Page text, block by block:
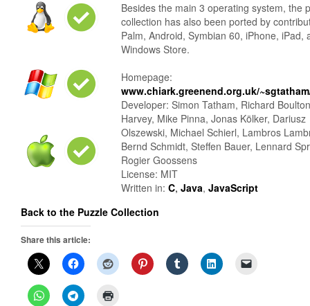
Besides the main 3 operating system, the
collection has also been ported by
Palm, Android, Symbian 60, iPhone, iPad,
Windows Store.
Homepage:
www.chiark.greenend.org.uk/
Developer: Simon Tatham, Richard
Harvey, Mike Pinna, Jonas Kölker, Dariusz
Olszewski, Michael Schierl, Lambros
Bernd Schmidt, Steffen Bauer, Lennard
Rogier Goossens
License: MIT
Written in: C, Java, JavaScript
Back to the Puzzle Collection
Share this article: